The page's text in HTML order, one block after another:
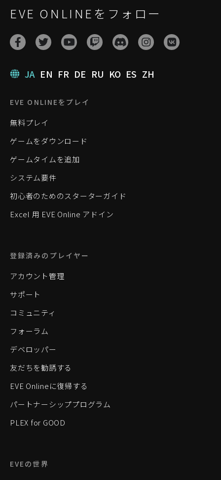
EVE ONLINEをフォロー
JA EN FR DE RU KO ES ZH
EVE ONLINEをプレイ
無料プレイ
ゲームをダウンロード
ゲームタイムを追加
システム要件
初心者のためのスターターガイド
Excel 用 EVE Online アドイン
登録済みのプレイヤー
アカウント管理
サポート
コミュニティ
フォーラム
デベロッパー
友だちを勧誘する
EVE Onlineに復帰する
パートナーシッププログラム
PLEX for GOOD
EVEの世界